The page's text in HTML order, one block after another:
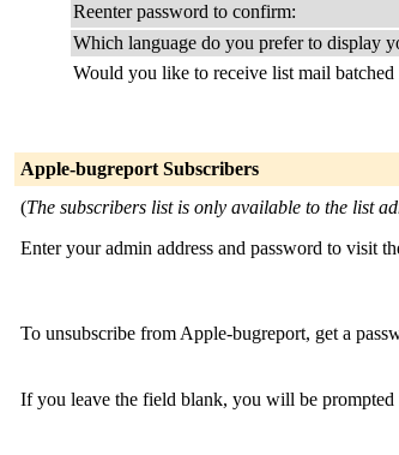
Reenter password to confirm:
Which language do you prefer to display
Would you like to receive list mail
Apple-bugreport Subscribers
(The subscribers list is only available to the list
Enter your admin address and password to visit
To unsubscribe from Apple-bugreport, get a
If you leave the field blank, you will be prompted